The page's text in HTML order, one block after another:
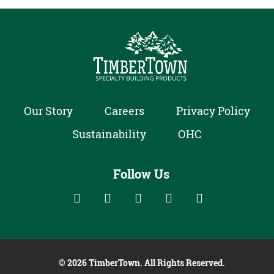
Our Story Careers
Privacy Policy
Sustainability
OHC
Follow Us
Follow us on social media:
Follow on Houzz
Follow on Facebook
Follow on Linked In
Follow on YouTube
Follow on
© 2026 TimberTown. All Rights Reserved.